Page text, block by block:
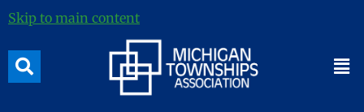
Skip to main content